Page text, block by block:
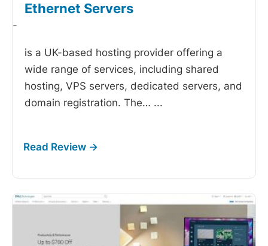
Ethernet Servers
-
is a UK-based hosting provider offering a
wide range of services, including shared
hosting, VPS servers, dedicated servers, and
domain registration. The… ...